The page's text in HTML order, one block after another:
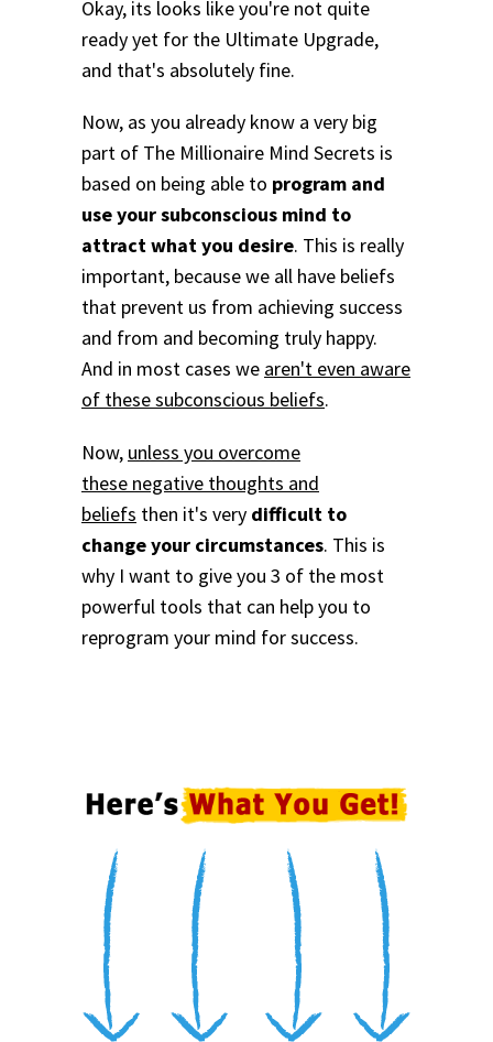
Okay, its looks like you're not quite
ready yet for the Ultimate Upgrade,
and that's absolutely fine.
Now, as you already know a very big
part of The Millionaire Mind Secrets is
based on being able to program and
use your subconscious mind to
attract what you desire. This is really
important, because we all have beliefs
that prevent us from achieving success
and from and becoming truly happy.
And in most cases we aren't even aware
of these subconscious beliefs.
Now, unless you overcome
these negative thoughts and
beliefs then it's very difficult to
change your circumstances. This is
why I want to give you 3 of the most
powerful tools that can help you to
reprogram your mind for success.